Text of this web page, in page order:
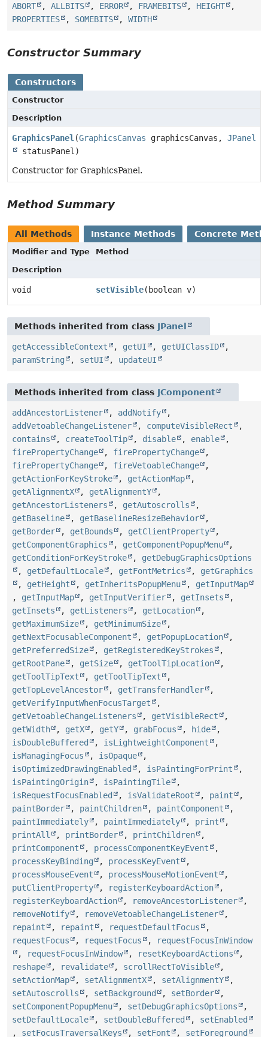
ABORT , ALLBITS , ERROR , FRAMEBITS , HEIGHT
,
PROPERTIES
, SOMEBITS , WIDTH
Constructor Summary
Constructors
Constructor
Description
GraphicsPanel (GraphicsCanvas graphicsCanvas, JPanel
statusPanel)
Constructor for GraphicsPanel.
Method Summary
All Methods Instance Methods Concrete
Modifier and Type
Method
Description
void setVisible(boolean v)
Methods inherited from class JPanel
getAccessibleContext , getUI , getUIClassID
,
paramString
, setUI , updateUI
Methods inherited from class JComponent
addAncestorListener , addNotify
,
addVetoableChangeListener
, computeVisibleRect
,
contains
, createToolTip , disable , enable
,
firePropertyChange
, firePropertyChange
,
firePropertyChange
, fireVetoableChange
,
getActionForKeyStroke
, getActionMap
,
getAlignmentX
, getAlignmentY
,
getAncestorListeners
, getAutoscrolls
,
getBaseline
, getBaselineResizeBehavior
,
getBorder
, getBounds , getClientProperty
,
getComponentGraphics
, getComponentPopupMenu
,
getConditionForKeyStroke
, getDebugGraphicsOptions
, getDefaultLocale , getFontMetrics , getGraphics
, getHeight , getInheritsPopupMenu , getInputMap
, getInputMap , getInputVerifier , getInsets
,
getInsets
, getListeners , getLocation
,
getMaximumSize
, getMinimumSize
,
getNextFocusableComponent
, getPopupLocation
,
getPreferredSize
, getRegisteredKeyStrokes
,
getRootPane
, getSize , getToolTipLocation
,
getToolTipText
, getToolTipText
,
getTopLevelAncestor
, getTransferHandler
,
getVerifyInputWhenFocusTarget
,
getVetoableChangeListeners
, getVisibleRect
,
getWidth
, getX , getY , grabFocus , hide
,
isDoubleBuffered
, isLightweightComponent
,
isManagingFocus
, isOpaque
,
isOptimizedDrawingEnabled
, isPaintingForPrint
,
isPaintingOrigin
, isPaintingTile
,
isRequestFocusEnabled
, isValidateRoot , paint
,
paintBorder
, paintChildren , paintComponent
,
paintImmediately
, paintImmediately , print
,
printAll
, printBorder , printChildren
,
printComponent
, processComponentKeyEvent
,
processKeyBinding
, processKeyEvent
,
processMouseEvent
, processMouseMotionEvent
,
putClientProperty
, registerKeyboardAction
,
registerKeyboardAction
, removeAncestorListener
,
removeNotify
, removeVetoableChangeListener
,
repaint
, repaint , requestDefaultFocus
,
requestFocus
, requestFocus ,
requestFocusInWindow
,
requestFocusInWindow , resetKeyboardActions
,
reshape
, revalidate , scrollRectToVisible
,
setActionMap
, setAlignmentX , setAlignmentY
,
setAutoscrolls
, setBackground , setBorder
,
setComponentPopupMenu
, setDebugGraphicsOptions
,
setDefaultLocale
, setDoubleBuffered , setEnabled
, setFocusTraversalKeys , setFont , setForeground